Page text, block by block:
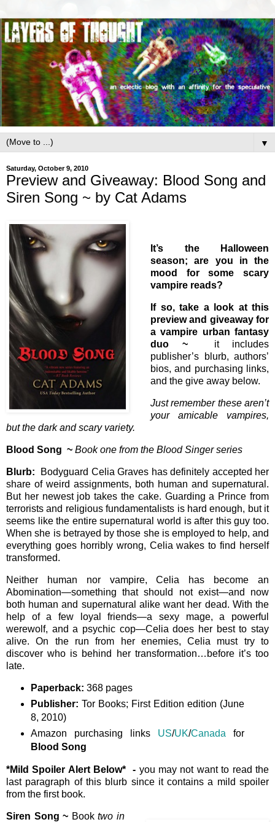
▼
Saturday, October 9, 2010
Preview and Giveaway: Blood Song and
Siren Song ~ by Cat Adams
It’s the Halloween
season; are you in the
mood for some scary
vampire reads?
If so, take a look at this
preview and giveaway for
a vampire urban fantasy
duo ~it includes
publisher’s blurb, authors’
bios, and purchasing links,
and the give away below.
Just remember these aren’t
your amicable vampires,
but the dark and scary variety.
Blood Song ~ Book one from the Blood Singer series
Blurb: Bodyguard Celia Graves has definitely accepted her
share of weird assignments, both human and supernatural.
But her newest job takes the cake. Guarding a Prince from
terrorists and religious fundamentalists is hard enough, but it
seems like the entire supernatural world is after this guy too.
When she is betrayed by those she is employed to help, and
everything goes horribly wrong, Celia wakes to find herself
transformed.
Neither human nor vampire, Celia has become an
Abomination—something that should not exist—and now
both human and supernatural alike want her dead. With the
help of a few loyal friends—a sexy mage, a powerful
werewolf, and a psychic cop—Celia does her best to stay
alive. On the run from her enemies, Celia must try to
discover who is behind her transformation…before it’s too
late.
Paperback: 368 pages
Publisher: Tor Books; First Edition edition (June
8, 2010)
Amazon purchasing links US/UK/Canada for
Blood Song
*Mild Spoiler Alert Below* - you may not want to read the
last paragraph of this blurb since it contains a mild spoiler
from the first book.
Siren Song ~ Booktwo in